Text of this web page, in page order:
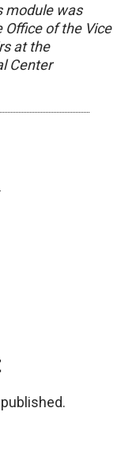
module was
of the Vice
at the
Center